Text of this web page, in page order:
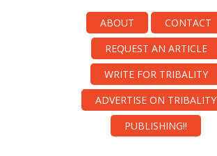
ABOUT
CONTACT
REQUEST AN ARTICLE
WRITE FOR TRIBALITY
ADVERTISE ON TRIBALITY
PUBLISHING!!